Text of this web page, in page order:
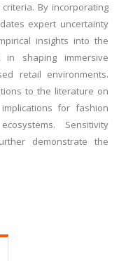
By incorporating
expert uncertainty
insights into the
shaping immersive
retail environments.
to the literature on
for fashion
Sensitivity
demonstrate the